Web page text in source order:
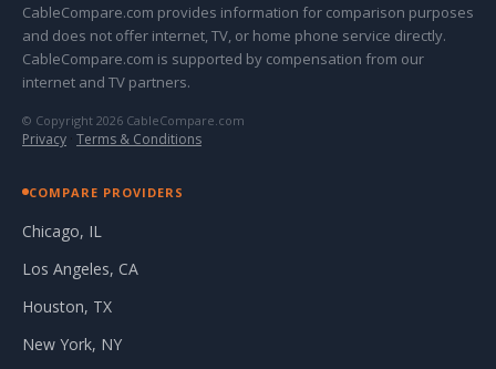
CableCompare.com provides information for comparison purposes
and does not offer internet, TV, or home phone service directly.
CableCompare.com is supported by compensation from our
internet and TV partners.
© Copyright 2026 CableCompare.com
Privacy · Terms & Conditions
COMPARE PROVIDERS
Chicago, IL
Los Angeles, CA
Houston, TX
New York, NY